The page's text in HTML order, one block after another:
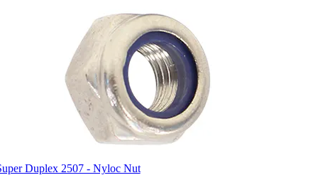
Duplex 2507 - Nyloc Nut